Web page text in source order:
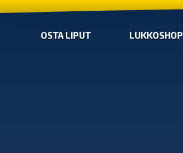
OSTA LIPUT LUKKOSHOP